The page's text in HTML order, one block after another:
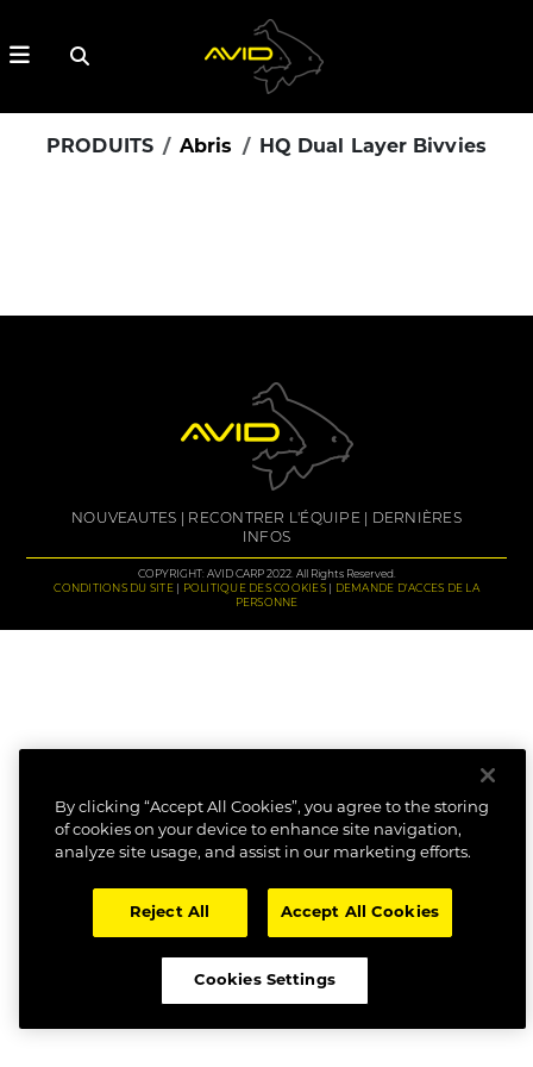
PRODUITS Abris HQ Dual Layer Bivvies
NOUVEAUTES RECONTRER L'ÉQUIPE
DERNIÈRES
INFOS
COPYRIGHT: AVID CARP 2022. All Rights Reserved.
CONDITIONS DU SITE
POLITIQUE DES COOKIES
DEMANDE D'ACCES DE LA
PERSONNE
By clicking “Accept All Cookies”, you agree to the storing
of cookies on your device to enhance site navigation,
analyze site usage, and assist in our marketing efforts.
Reject All Accept All Cookies
Cookies Settings